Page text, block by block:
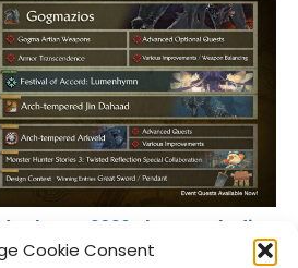
Cookie Consent
Shares 2026 Plans, Including